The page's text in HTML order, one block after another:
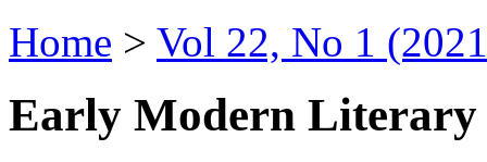
Home > Vol 22, No 1
Early Modern Literary